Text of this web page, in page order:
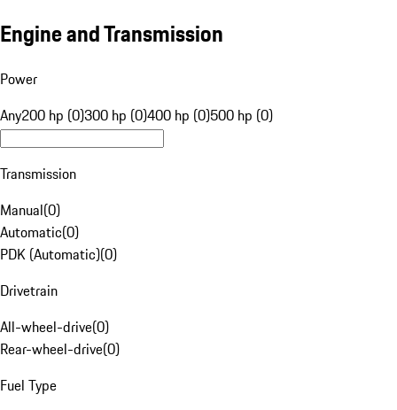
Engine and Transmission
Power
Any200 hp (0)300 hp (0)400 hp (0)500 hp (0)
Transmission
Manual(0)
Automatic(0)
PDK (Automatic)(0)
Drivetrain
All-wheel-drive(0)
Rear-wheel-drive(0)
Fuel Type